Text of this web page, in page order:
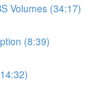
Volumes (34:17)
(8:39)